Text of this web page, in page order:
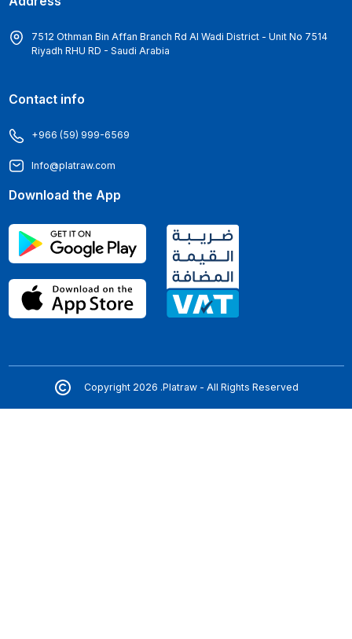
7512 Othman Bin Affan Branch Rd Al Wadi District - Unit No 7514
Riyadh RHU RD - Saudi Arabia
Contact info
+966 (59) 999-6569
Info@platraw.com
Download the App
Copyright 2026 .Platraw - All Rights Reserved